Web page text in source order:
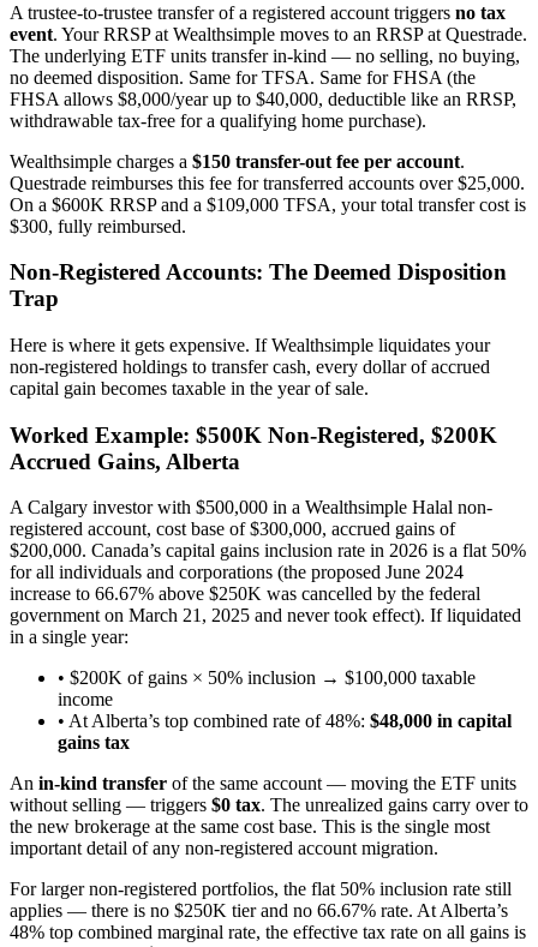
A trustee-to-trustee transfer of a registered account triggers no tax
event. Your RRSP at Wealthsimple moves to an RRSP at Questrade.
The underlying ETF units transfer in-kind — no selling, no buying,
no deemed disposition. Same for TFSA. Same for FHSA (the
FHSA allows $8,000/year up to $40,000, deductible like an RRSP,
withdrawable tax-free for a qualifying home purchase).
Wealthsimple charges a $150 transfer-out fee per account.
Questrade reimburses this fee for transferred accounts over $25,000.
On a $600K RRSP and a $109,000 TFSA, your total transfer cost is
$300, fully reimbursed.
Non-Registered Accounts: The Deemed Disposition
Trap
Here is where it gets expensive. If Wealthsimple liquidates your
non-registered holdings to transfer cash, every dollar of accrued
capital gain becomes taxable in the year of sale.
Worked Example: $500K Non-Registered, $200K
Accrued Gains, Alberta
A Calgary investor with $500,000 in a Wealthsimple Halal non-
registered account, cost base of $300,000, accrued gains of
$200,000. Canada’s capital gains inclusion rate in 2026 is a flat 50%
for all individuals and corporations (the proposed June 2024
increase to 66.67% above $250K was cancelled by the federal
government on March 21, 2025 and never took effect). If liquidated
in a single year:
• $200K of gains × 50% inclusion → $100,000 taxable
income
• At Alberta’s top combined rate of 48%: $48,000 in capital
gains tax
An in-kind transfer of the same account — moving the ETF units
without selling — triggers $0 tax. The unrealized gains carry over to
the new brokerage at the same cost base. This is the single most
important detail of any non-registered account migration.
For larger non-registered portfolios, the flat 50% inclusion rate still
applies — there is no $250K tier and no 66.67% rate. At Alberta’s
48% top combined marginal rate, the effective tax rate on all gains is